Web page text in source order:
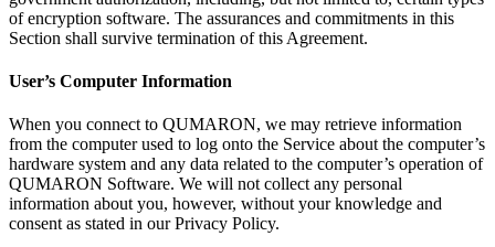
of encryption software. The assurances and commitments in this
Section shall survive termination of this Agreement.
User’s Computer Information
When you connect to QUMARON, we may retrieve information
from the computer used to log onto the Service about the computer’s
hardware system and any data related to the computer’s operation of
QUMARON Software. We will not collect any personal
information about you, however, without your knowledge and
consent as stated in our Privacy Policy.